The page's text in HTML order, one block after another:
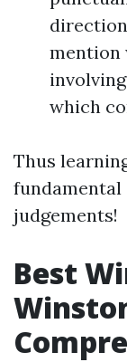
mention
which
Thus
fundamental
judgements!
Best